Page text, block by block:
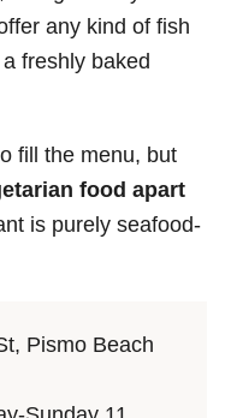
any kind of fish
freshly baked
fill the menu, but
food apart
is purely seafood-
Pismo Beach